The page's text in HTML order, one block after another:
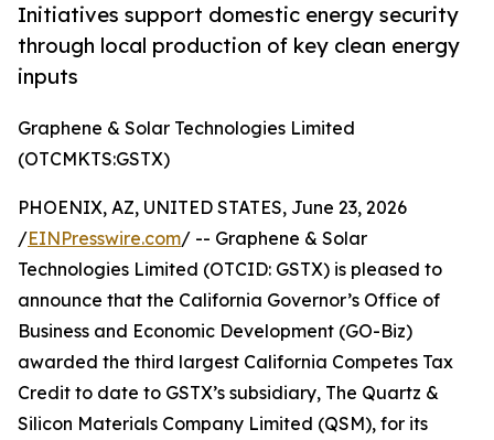
Initiatives support domestic energy security
through local production of key clean energy
inputs
Graphene & Solar Technologies Limited
(OTCMKTS:GSTX)
PHOENIX, AZ, UNITED STATES, June 23, 2026
/EINPresswire.com/ -- Graphene & Solar
Technologies Limited (OTCID: GSTX) is pleased to
announce that the California Governor’s Office of
Business and Economic Development (GO-Biz)
awarded the third largest California Competes Tax
Credit to date to GSTX’s subsidiary, The Quartz &
Silicon Materials Company Limited (QSM), for its